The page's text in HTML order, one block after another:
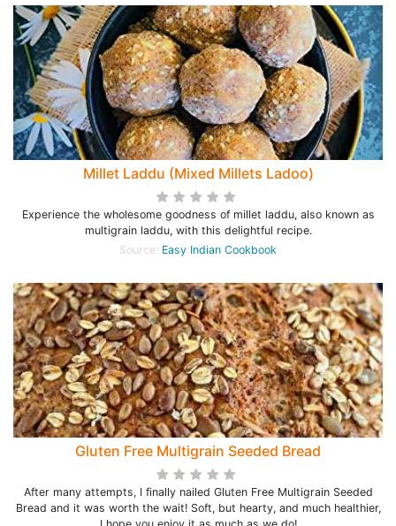
Millet Laddu (Mixed Millets Ladoo)
Experience the wholesome goodness of millet laddu, also known as
multigrain laddu, with this delightful recipe.
Source: Easy Indian Cookbook
Gluten Free Multigrain Seeded Bread
After many attempts, I finally nailed Gluten Free Multigrain Seeded
Bread and it was worth the wait! Soft, but hearty, and much healthier,